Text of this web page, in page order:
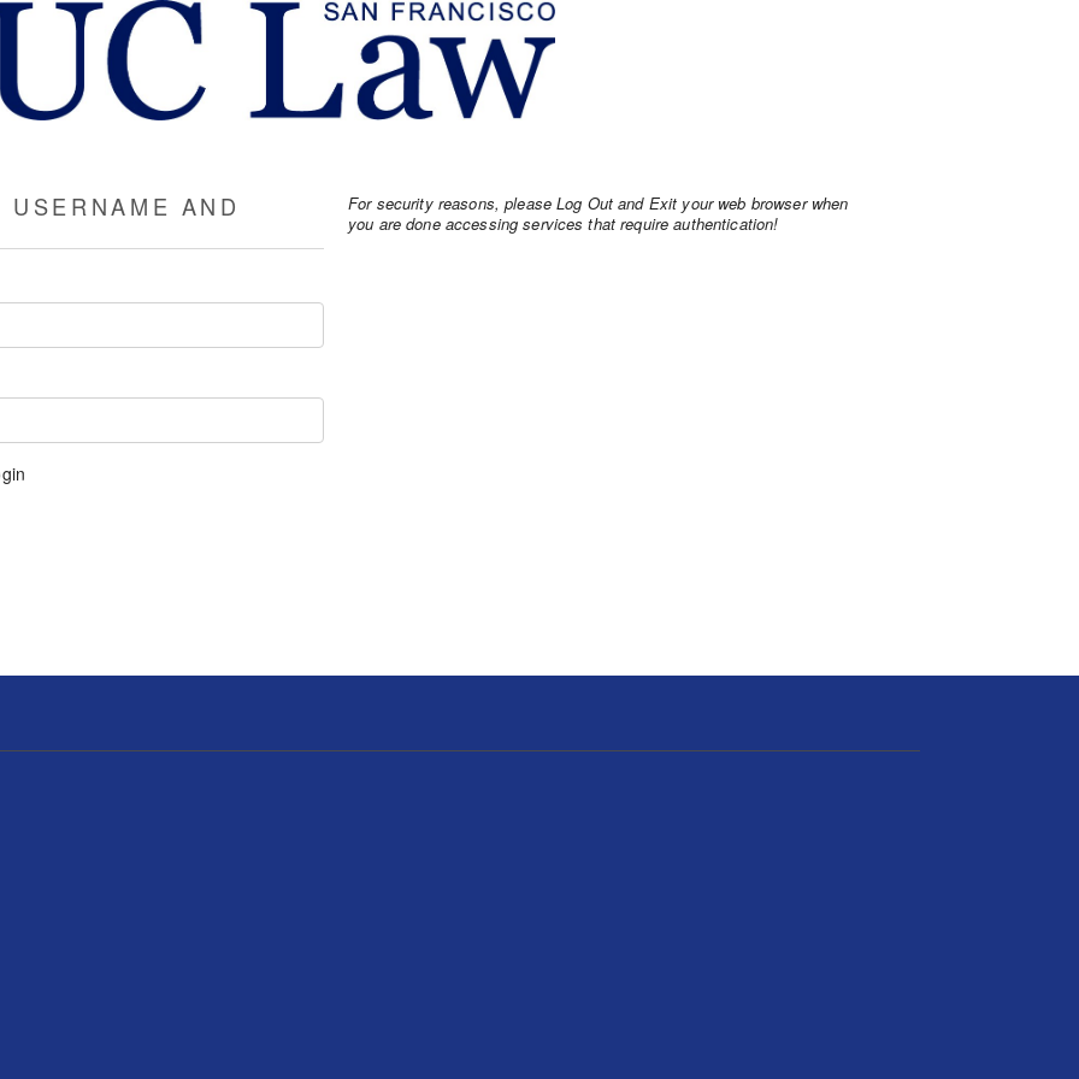
USERNAME AND
For security reasons, please Log Out and Exit your web browser when
you are done accessing services that require authentication!